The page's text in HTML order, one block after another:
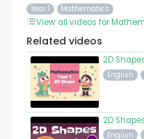
Year 1 Mathematics
View all videos for
Related videos
2D
English
2D
English